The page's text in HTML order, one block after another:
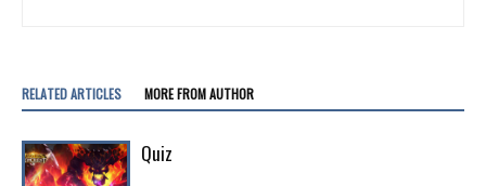
RELATED ARTICLES MORE FROM AUTHOR
Quiz